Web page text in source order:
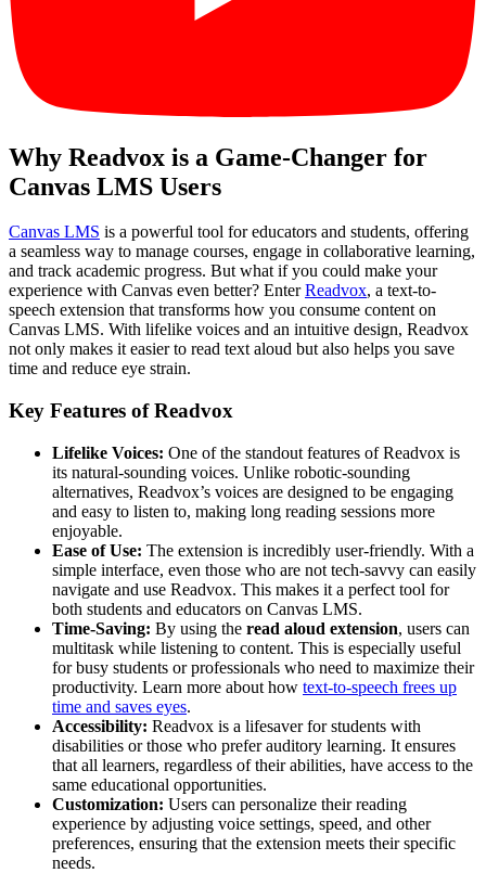
Why Readvox is a Game-Changer for
Canvas LMS Users
Canvas LMS is a powerful tool for educators and students, offering
a seamless way to manage courses, engage in collaborative learning,
and track academic progress. But what if you could make your
experience with Canvas even better? Enter Readvox, a text-to-
speech extension that transforms how you consume content on
Canvas LMS. With lifelike voices and an intuitive design, Readvox
not only makes it easier to read text aloud but also helps you save
time and reduce eye strain.
Key Features of Readvox
Lifelike Voices: One of the standout features of Readvox is
its natural-sounding voices. Unlike robotic-sounding
alternatives, Readvox’s voices are designed to be engaging
and easy to listen to, making long reading sessions more
enjoyable.
Ease of Use: The extension is incredibly user-friendly. With a
simple interface, even those who are not tech-savvy can easily
navigate and use Readvox. This makes it a perfect tool for
both students and educators on Canvas LMS.
Time-Saving: By using the read aloud extension, users can
multitask while listening to content. This is especially useful
for busy students or professionals who need to maximize their
productivity. Learn more about how text-to-speech frees up
time and saves eyes.
Accessibility: Readvox is a lifesaver for students with
disabilities or those who prefer auditory learning. It ensures
that all learners, regardless of their abilities, have access to the
same educational opportunities.
Customization: Users can personalize their reading
experience by adjusting voice settings, speed, and other
preferences, ensuring that the extension meets their specific
needs.